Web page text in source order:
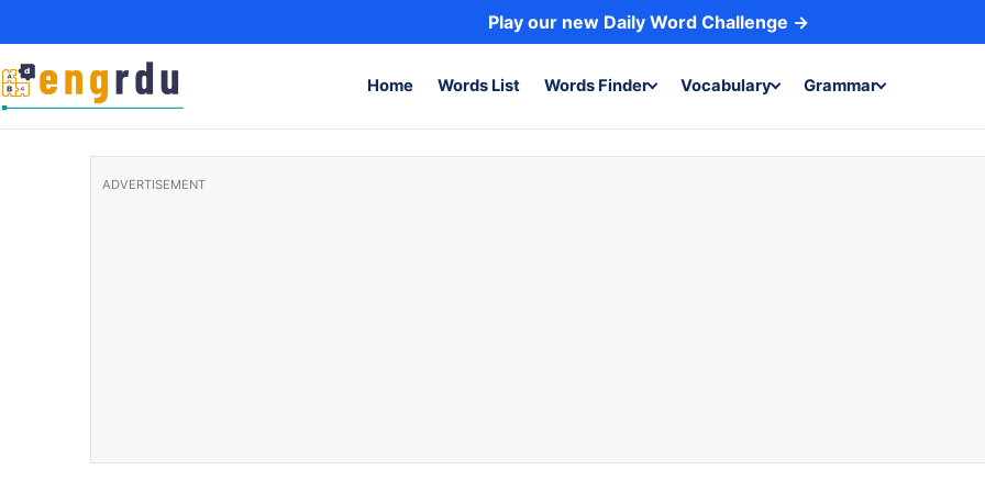
Play our new Daily Word Challenge →
Home Words List Words Finder Vocabulary Grammar
ADVERTISEMENT